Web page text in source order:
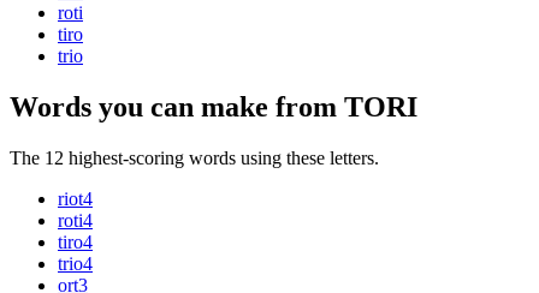
roti
tiro
trio
Words you can make from TORI
The 12 highest-scoring words using these letters.
riot4
roti4
tiro4
trio4
ort3